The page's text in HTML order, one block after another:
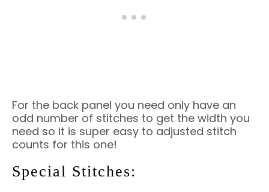
For the back panel you need only have an
odd number of stitches to get the width you
need so it is super easy to adjusted stitch
counts for this one!
Special Stitches: